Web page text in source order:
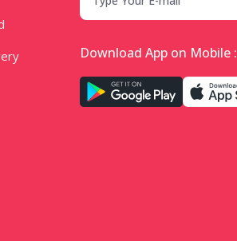
Download App on Mobile :